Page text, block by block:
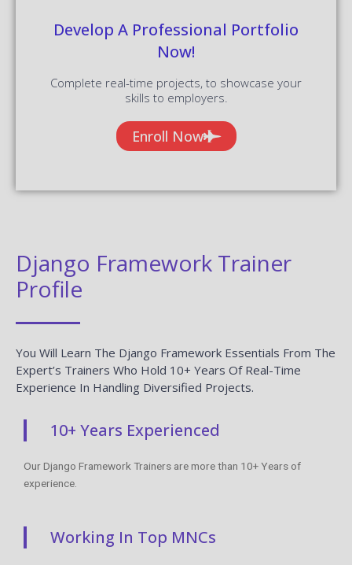
Develop A Professional Portfolio
Now!
Complete real-time projects, to showcase your
skills to employers.
Enroll Now
Django Framework Trainer
Profile
You Will Learn The Django Framework Essentials From The
Expert’s Trainers Who Hold 10+ Years Of Real-Time
Experience In Handling Diversified Projects.
10+ Years Experienced
Our Django Framework Trainers are more than 10+ Years of
experience.
Working In Top MNCs